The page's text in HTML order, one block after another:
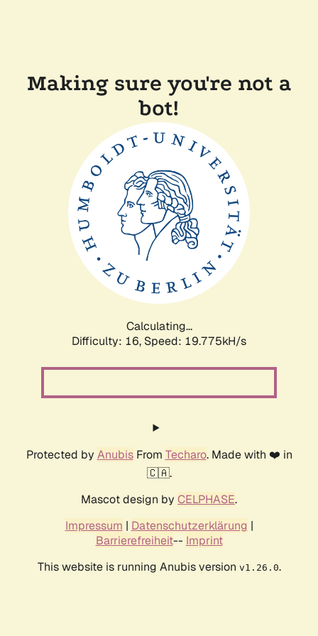
Making sure you're not a
bot!
Calculating...
Difficulty: 16, Speed: 19.775kH/s
Protected by AnubisFrom Techaro. Made with ❤️ in
🇨🇦.
Mascot design by CELPHASE.
Impressum | Datenschutzerklärung |
Barrierefreiheit-- Imprint
This website is running Anubis version v1.26.0.